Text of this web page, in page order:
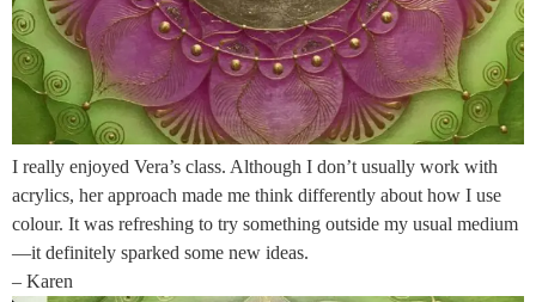
I really enjoyed Vera’s class. Although I don’t usually work with
acrylics, her approach made me think differently about how I use
colour. It was refreshing to try something outside my usual medium
—it definitely sparked some new ideas.
– Karen